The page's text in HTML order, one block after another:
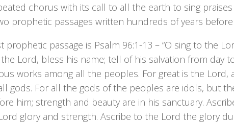
chorus with its call to all the earth to sing
prophetic passages written hundreds of years before
prophetic passage is Psalm 96:1-13 – “O sing to the
Lord, bless his name; tell of his salvation from day
works among all the peoples. For great is the Lord,
gods. For all the gods of the peoples are idols, but
him; strength and beauty are in his sanctuary.
glory and strength. Ascribe to the Lord the glory